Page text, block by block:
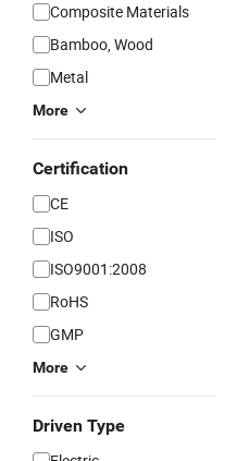
Composite Materials
Bamboo, Wood
Metal
More
Certification
CE
ISO
ISO9001:2008
RoHS
GMP
More
Driven Type